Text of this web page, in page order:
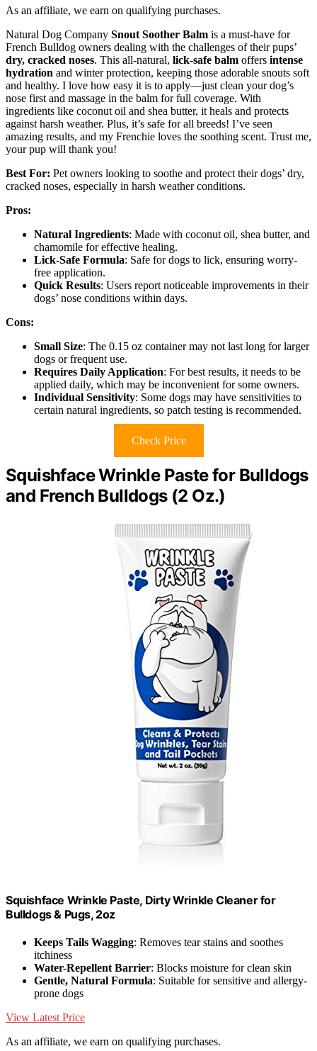
As an affiliate, we earn on qualifying purchases.
Natural Dog Company Snout Soother Balm is a must-have for
French Bulldog owners dealing with the challenges of their pups’
dry, cracked noses. This all-natural, lick-safe balm offers intense
hydration and winter protection, keeping those adorable snouts soft
and healthy. I love how easy it is to apply—just clean your dog’s
nose first and massage in the balm for full coverage. With
ingredients like coconut oil and shea butter, it heals and protects
against harsh weather. Plus, it’s safe for all breeds! I’ve seen
amazing results, and my Frenchie loves the soothing scent. Trust me,
your pup will thank you!
Best For: Pet owners looking to soothe and protect their dogs’ dry,
cracked noses, especially in harsh weather conditions.
Pros:
Natural Ingredients: Made with coconut oil, shea butter, and
chamomile for effective healing.
Lick-Safe Formula: Safe for dogs to lick, ensuring worry-
free application.
Quick Results: Users report noticeable improvements in their
dogs’ nose conditions within days.
Cons:
Small Size: The 0.15 oz container may not last long for larger
dogs or frequent use.
Requires Daily Application: For best results, it needs to be
applied daily, which may be inconvenient for some owners.
Individual Sensitivity: Some dogs may have sensitivities to
certain natural ingredients, so patch testing is recommended.
Check Price
Squishface Wrinkle Paste for Bulldogs
and French Bulldogs (2 Oz.)
Squishface Wrinkle Paste, Dirty Wrinkle Cleaner for
Bulldogs & Pugs, 2oz
Keeps Tails Wagging: Removes tear stains and soothes
itchiness
Water-Repellent Barrier: Blocks moisture for clean skin
Gentle, Natural Formula: Suitable for sensitive and allergy-
prone dogs
View Latest Price
As an affiliate, we earn on qualifying purchases.